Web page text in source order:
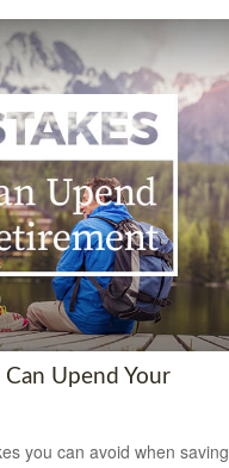
Upend Your
you can avoid when saving